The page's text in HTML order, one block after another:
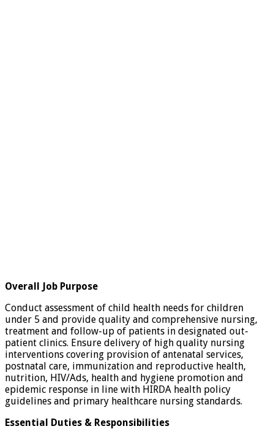
Overall Job Purpose
Conduct assessment of child health needs for children
under 5 and provide quality and comprehensive nursing,
treatment and follow-up of patients in designated out-
patient clinics. Ensure delivery of high quality nursing
interventions covering provision of antenatal services,
postnatal care, immunization and reproductive health,
nutrition, HIV/Ads, health and hygiene promotion and
epidemic response in line with HIRDA health policy
guidelines and primary healthcare nursing standards.
Essential Duties & Responsibilities